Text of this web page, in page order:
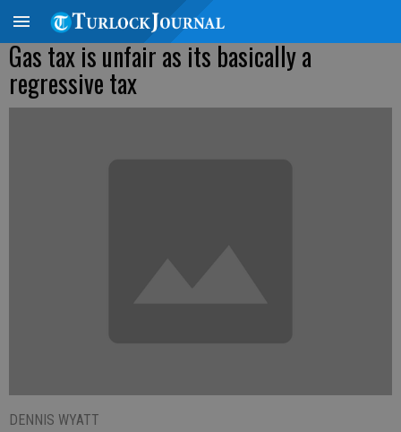
Gas tax is unfair as its basically a
regressive tax
DENNIS WYATT